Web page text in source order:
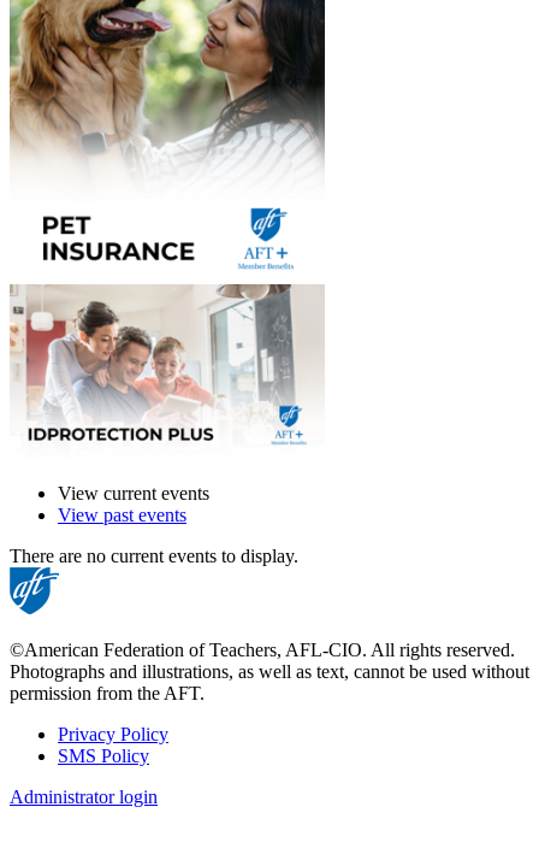
View current events
View past events
There are no current events to display.
©American Federation of Teachers, AFL-CIO. All rights reserved.
Photographs and illustrations, as well as text, cannot be used without
permission from the AFT.
Footer
Privacy Policy
SMS Policy
Administrator login